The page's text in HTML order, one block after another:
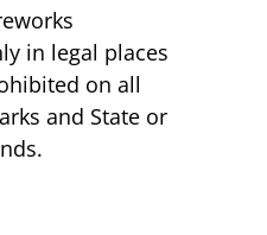
in legal places
on all
and State or